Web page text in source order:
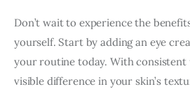
Don’t wait to experience the
yourself. Start by adding an eye
your routine today. With consistent
visible difference in your skin’s